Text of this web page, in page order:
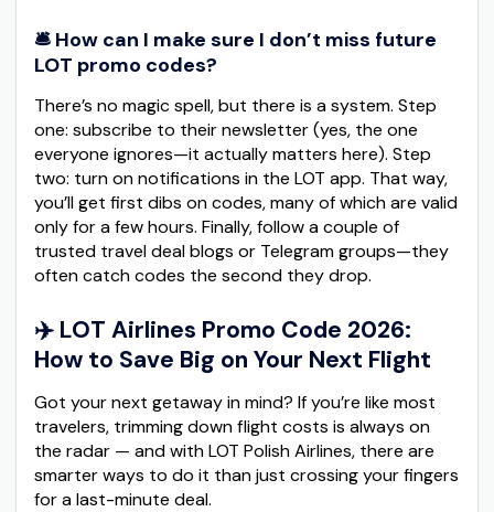
🛎️ How can I make sure I don’t miss future
LOT promo codes?
There’s no magic spell, but there is a system. Step
one: subscribe to their newsletter (yes, the one
everyone ignores—it actually matters here). Step
two: turn on notifications in the LOT app. That way,
you’ll get first dibs on codes, many of which are valid
only for a few hours. Finally, follow a couple of
trusted travel deal blogs or Telegram groups—they
often catch codes the second they drop.
✈️ LOT Airlines Promo Code 2026:
How to Save Big on Your Next Flight
Got your next getaway in mind? If you’re like most
travelers, trimming down flight costs is always on
the radar — and with LOT Polish Airlines, there are
smarter ways to do it than just crossing your fingers
for a last-minute deal.